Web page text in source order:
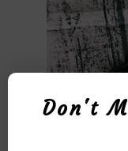
Don't